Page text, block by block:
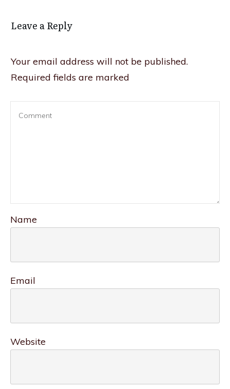
Leave a Reply
Your email address will not be published.
Required fields are marked
Name
Email
Website